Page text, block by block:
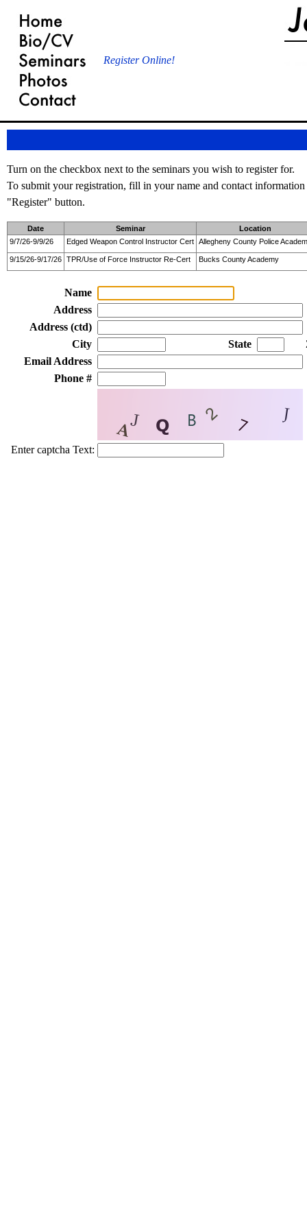
Register Online!
Turn on the checkbox next to the seminars you wish to register for.
To submit your registration, fill in your name and contact
"Register" button.
Date Seminar
Location
9/7/26-9/9/26
Edged Weapon Control Instructor Cert Allegheny County Police
9/15/26-9/17/26 TPR/Use of Force Instructor Re-Cert Bucks County Academy
Name
Address
Address (ctd)
City
State
Email Address
Phone #
Enter captcha Text: